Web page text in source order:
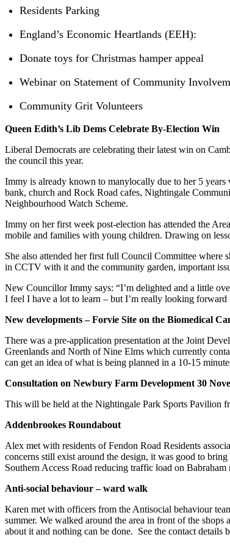
Residents Parking
England’s Economic Heartlands (EEH):
Donate toys for Christmas hamper appeal
Webinar on Statement of Community
Community Grit Volunteers
Queen Edith’s Lib Dems Celebrate By-Election Win
Liberal Democrats are celebrating their latest win on
the council this year.
Immy is already known to manylocally due to her 5
bank, church and Rock Road cafes, Nightingale
Neighbourhood Watch Scheme.
Immy on her first week post-election has attended the
mobile and families with young children. Drawing on
She also attended her first full Council Committee
in CCTV with it and the community garden, important
New Councillor Immy says: “I’m delighted and a little
I feel I have a lot to learn – but I’m really looking
New developments – Forvie Site on the Biomedical
There was a pre-application presentation at the Joint
Greenlands and North of Nine Elms which currently
can get an idea of what is being planned in a 10-15
Consultation on Newbury Farm Development 30
This will be held at the Nightingale Park Sports Pavilion
Addenbrookes Roundabout
Alex met with residents of Fendon Road Residents
concerns still exist around the design, it was good to
Southern Access Road reducing traffic load on
Anti-social behaviour – ward walk
Karen met with officers from the Antisocial behaviour
summer. We walked around the area in front of the
about it and nothing can be done. See the contact details